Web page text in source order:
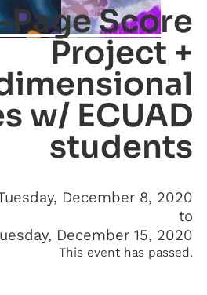
Score
Project +
w/ ECUAD
students
December 8, 2020
December 15, 2020
This event has passed.